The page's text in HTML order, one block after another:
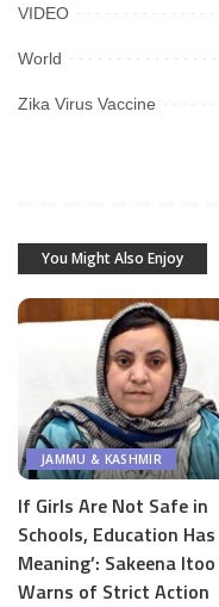
VIDEO
World
Zika Virus Vaccine
You Might Also Enjoy
JAMMU & KASHMIR
If Girls Are Not Safe in
Schools, Education
Meaning’: Sakeena Itoo
Warns of Strict Action